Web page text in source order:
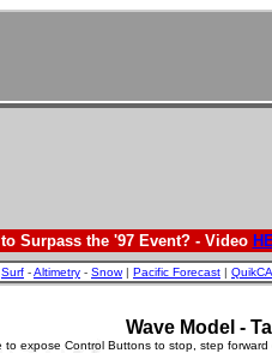
Surpass the '97 Event? - Video
Surf -Altimetry - Snow| Pacific Forecast |
Wave Model -
to expose Control Buttons to stop, step